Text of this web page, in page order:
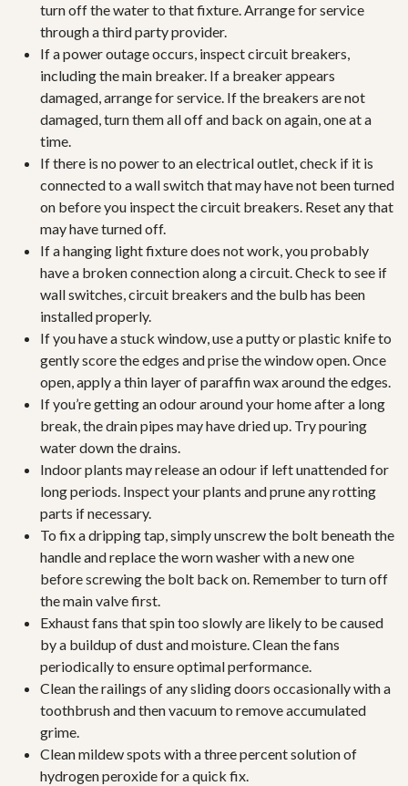
turn off the water to that fixture. Arrange for service
through a third party provider.
If a power outage occurs, inspect circuit breakers,
including the main breaker. If a breaker appears
damaged, arrange for service. If the breakers are not
damaged, turn them all off and back on again, one at a
time.
If there is no power to an electrical outlet, check if it is
connected to a wall switch that may have not been turned
on before you inspect the circuit breakers. Reset any that
may have turned off.
If a hanging light fixture does not work, you probably
have a broken connection along a circuit. Check to see if
wall switches, circuit breakers and the bulb has been
installed properly.
If you have a stuck window, use a putty or plastic knife to
gently score the edges and prise the window open. Once
open, apply a thin layer of paraffin wax around the edges.
If you’re getting an odour around your home after a long
break, the drain pipes may have dried up. Try pouring
water down the drains.
Indoor plants may release an odour if left unattended for
long periods. Inspect your plants and prune any rotting
parts if necessary.
To fix a dripping tap, simply unscrew the bolt beneath the
handle and replace the worn washer with a new one
before screwing the bolt back on. Remember to turn off
the main valve first.
Exhaust fans that spin too slowly are likely to be caused
by a buildup of dust and moisture. Clean the fans
periodically to ensure optimal performance.
Clean the railings of any sliding doors occasionally with a
toothbrush and then vacuum to remove accumulated
grime.
Clean mildew spots with a three percent solution of
hydrogen peroxide for a quick fix.